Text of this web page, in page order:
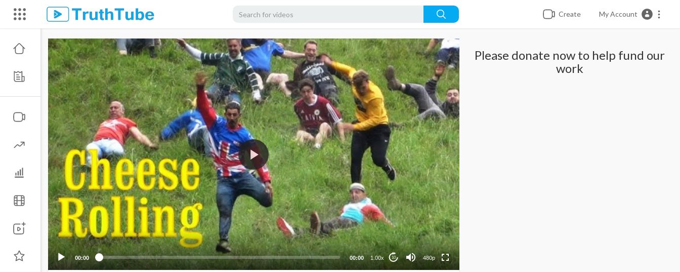
Create My Account
00:00 00:00 1.00x 10 480p
480p
360p
240p
Please donate now to help fund our
work